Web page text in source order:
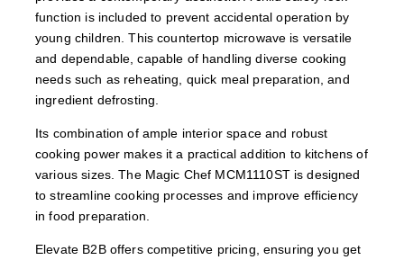
function is included to prevent accidental operation by
young children. This countertop microwave is versatile
and dependable, capable of handling diverse cooking
needs such as reheating, quick meal preparation, and
ingredient defrosting.
Its combination of ample interior space and robust
cooking power makes it a practical addition to kitchens of
various sizes. The Magic Chef MCM1110ST is designed
to streamline cooking processes and improve efficiency
in food preparation.
Elevate B2B offers competitive pricing, ensuring you get